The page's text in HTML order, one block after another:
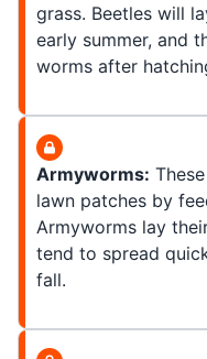
grass. Beetles will
early summer, and
worms after
Armyworms:
lawn patches by
Armyworms lay
tend to spread
fall.